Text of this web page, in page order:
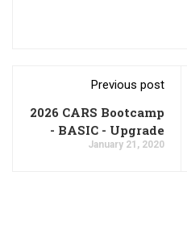
Previous post
2026 CARS Bootcamp
- BASIC - Upgrade
January 21, 2020